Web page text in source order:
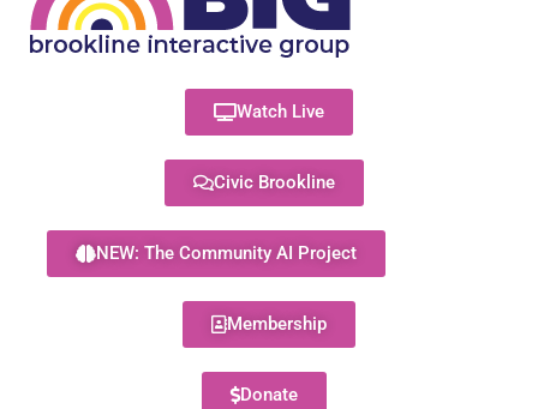
Watch Live
Civic Brookline
NEW: The Community AI Project
Membership
Donate